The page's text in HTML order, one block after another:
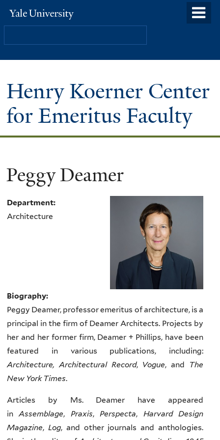
Yale
University
Henry Koerner Center
for Emeritus Faculty
Peggy Deamer
Department:
Architecture
Biography:
Peggy Deamer, professor emeritus of architecture, is a
principal in the firm of Deamer Architects. Projects by
her and her former firm, Deamer + Phillips, have been
featured in various publications, including:
Architecture, Architectural Record, Vogue, and
The
New York Times.
Articles by Ms. Deamer have appeared
inAssemblage, Praxis, Perspecta, Harvard Design
Magazine, Log, and other journals and anthologies.